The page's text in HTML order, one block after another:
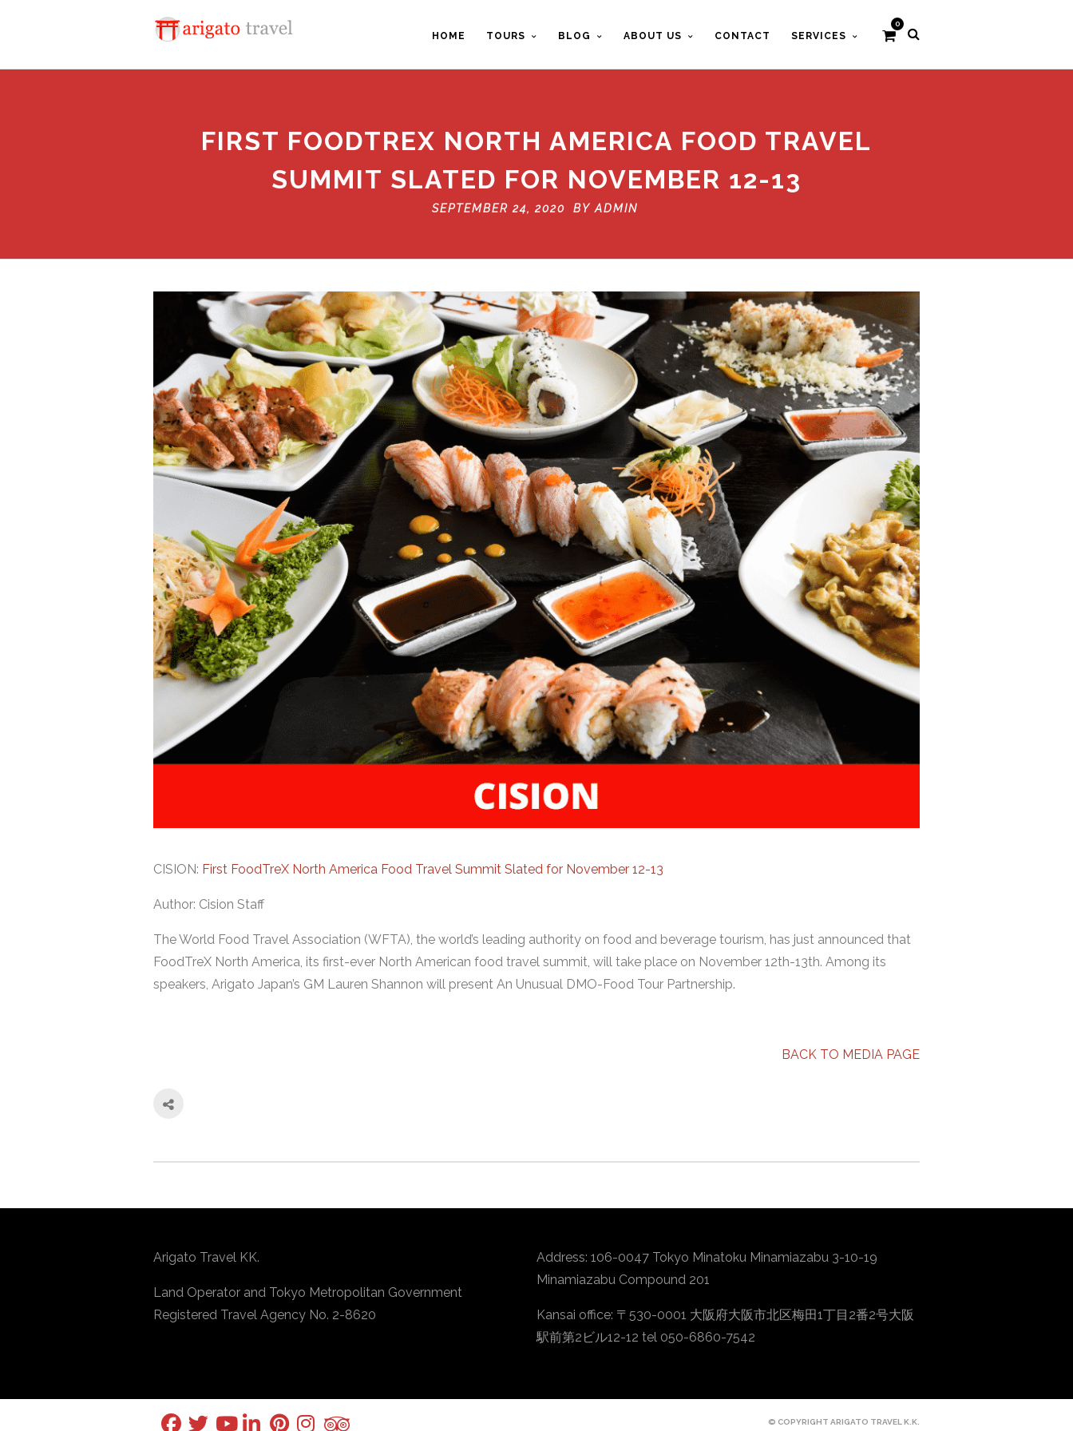
0
HOME TOURS BLOG ABOUT US CONTACT SERVICES
FIRST FOODTREX NORTH AMERICA FOOD TRAVEL
SUMMIT SLATED FOR NOVEMBER 12-13
SEPTEMBER 24, 2020 BYADMIN
CISION: First FoodTreX North America Food Travel Summit Slated for November 12-13
Author: Cision Staff
The World Food Travel Association (WFTA), the world’s leading authority on food and beverage tourism, has just announced that
FoodTreX North America, its first-ever North American food travel summit, will take place on November 12th-13th. Among its
speakers, Arigato Japan’s GM Lauren Shannon will present An Unusual DMO-Food Tour Partnership.
BACK TO MEDIA PAGE
Arigato Travel KK.
Land Operator and Tokyo Metropolitan Government
Registered Travel Agency No. 2-8620
Address: 106-0047 Tokyo Minatoku Minamiazabu 3-10-19
Minamiazabu Compound 201
Kansai office: 〒530-0001 大阪府大阪市北区梅田1丁目2番2号大阪
駅前第2ビル12-12 tel 050-6860-7542
© COPYRIGHT ARIGATO TRAVEL K.K.